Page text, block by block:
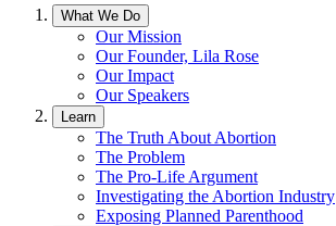
What We Do
Our Mission
Our Founder, Lila Rose
Our Impact
Our Speakers
Learn
The Truth About Abortion
The Problem
The Pro-Life Argument
Investigating the Abortion Industry
Exposing Planned Parenthood